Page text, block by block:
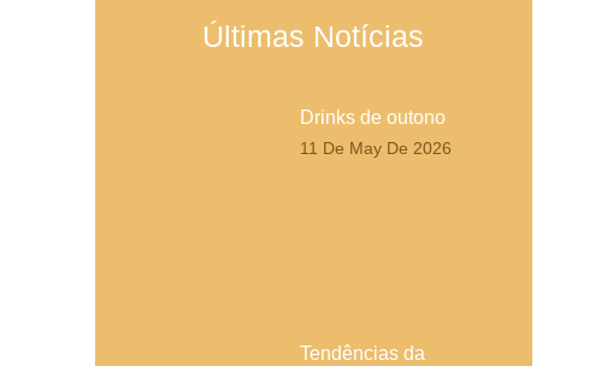
Últimas Notícias
Drinks de outono
11 De May De 2026
Tendências da